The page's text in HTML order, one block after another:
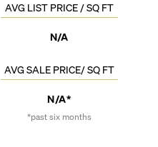
AVG LIST PRICE / SQ FT
N/A
AVG SALE PRICE/ SQ FT
N/A*
*past six months